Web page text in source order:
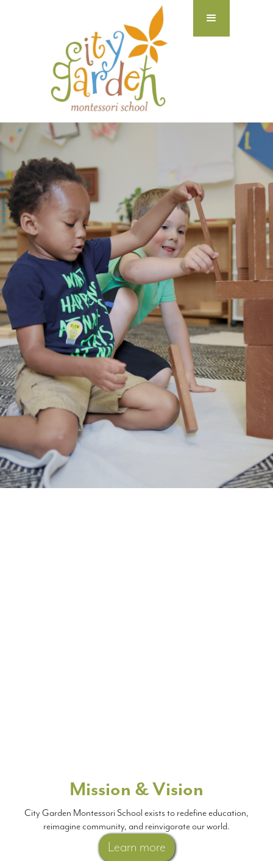
Mission & Vision
City Garden Montessori School exists to redefine education,
reimagine community, and reinvigorate our world.
Learn more